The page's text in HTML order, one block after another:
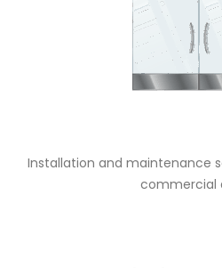
Installation and maintenance
commercial